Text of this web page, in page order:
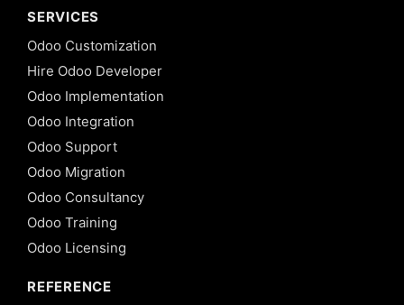
SERVICES
Odoo Customization
Hire Odoo Developer
Odoo Implementation
Odoo Integration
Odoo Support
Odoo Migration
Odoo Consultancy
Odoo Training
Odoo Licensing
REFERENCE